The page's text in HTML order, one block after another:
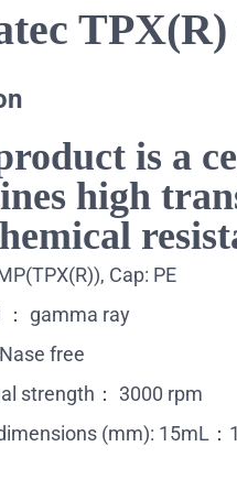
is a
high
Cap: PE
： gamma ray
free
strength： 3000 rpm
(mm): 15mL